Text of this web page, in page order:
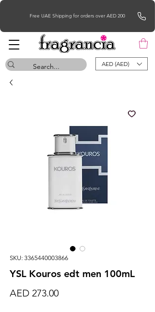
Free UAE Shipping for orders over AED 200
AED (AED)
SKU: 3365440003866
YSL Kouros edt men 100mL
AED 273.00Price